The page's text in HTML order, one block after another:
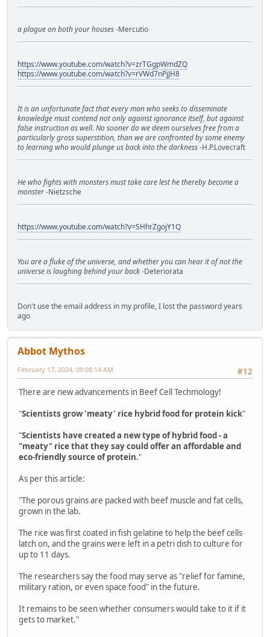
a plague on both your houses-Mercutio
https://www.youtube.com/watch?v=zrTGgpWmdZQ
https://www.youtube.com/watch?v=rVWd7nPjJH8
It is an unfortunate fact that every man who seeks to disseminate
knowledge must contend not only against ignorance itself, but against
false instruction as well. No sooner do we deem ourselves free from a
particularly gross superstition, than we are confronted by some enemy
to learning who would plunge us back into the darkness-H.P.Lovecraft
He who fights with monsters must take care lest he thereby become a
monster-Nietzsche
https://www.youtube.com/watch?v=SHhrZgojY1Q
You are a fluke of the universe, and whether you can hear it of not the
universe is laughing behind your back-Deteriorata
Don't use the email address in my profile, I lost the password years
ago
Abbot Mythos
#12
February 17, 2024, 09:08:14 AM
There are new advancements in Beef Cell Techmology!
"Scientists grow 'meaty' rice hybrid food for protein kick"
"Scientists have created a new type of hybrid food - a
"meaty" rice that they say could offer an affordable and
eco-friendly source of protein."
As per this article:
"The porous grains are packed with beef muscle and fat cells,
grown in the lab.
The rice was first coated in fish gelatine to help the beef cells
latch on, and the grains were left in a petri dish to culture for
up to 11 days.
The researchers say the food may serve as "relief for famine,
military ration, or even space food" in the future.
It remains to be seen whether consumers would take to it if it
gets to market."